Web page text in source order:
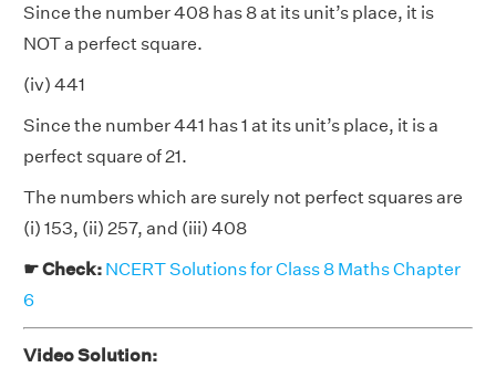
Since the number 408 has 8 at its unit’s place, it is
NOT a perfect square.
(iv) 441
Since the number 441 has 1 at its unit’s place, it is a
perfect square of 21.
The numbers which are surely not perfect squares are
(i) 153, (ii) 257, and (iii) 408
☛ Check: NCERT Solutions for Class 8 Maths Chapter
6
Video Solution: